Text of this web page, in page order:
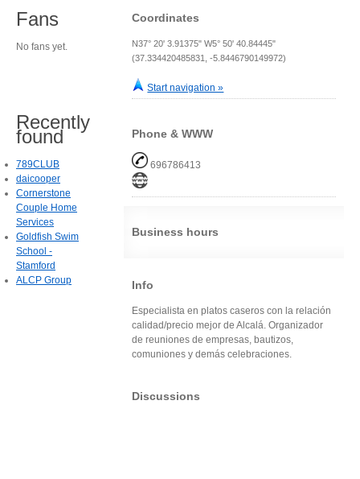
Coordinates
N37° 20' 3.91375" W5° 50' 40.84445"
(37.334420485831, -5.8446790149972)
Start navigation »
Phone & WWW
696786413
Business hours
Info
Especialista en platos caseros con la relación
calidad/precio mejor de Alcalá. Organizador
de reuniones de empresas, bautizos,
comuniones y demás celebraciones.
Discussions
Fans
No fans yet.
Recently
found
789CLUB
daicooper
Cornerstone
Couple Home
Services
Goldfish Swim
School -
Stamford
ALCP Group